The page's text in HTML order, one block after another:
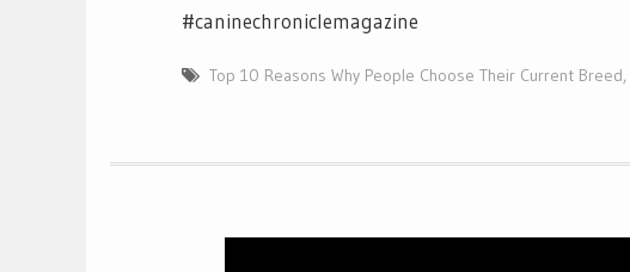
#caninechroniclemagazine
Top 10 Reasons Why People Choose Their Current Breed,